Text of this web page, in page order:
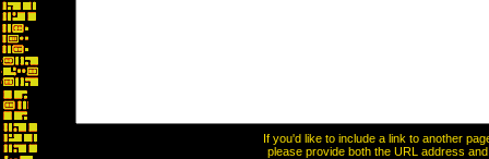
If you'd like to include a link to another
please provide both the URL address